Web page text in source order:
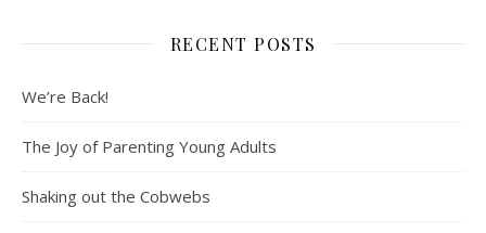
RECENT POSTS
We’re Back!
The Joy of Parenting Young Adults
Shaking out the Cobwebs